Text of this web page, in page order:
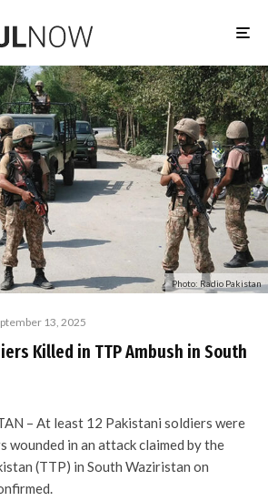
Photo: Radio Pakistan
13, 2025
Killed in TTP Ambush in South
– At least 12 Pakistani soldiers were
wounded in an attack claimed by the
(TTP) in South Waziristan on